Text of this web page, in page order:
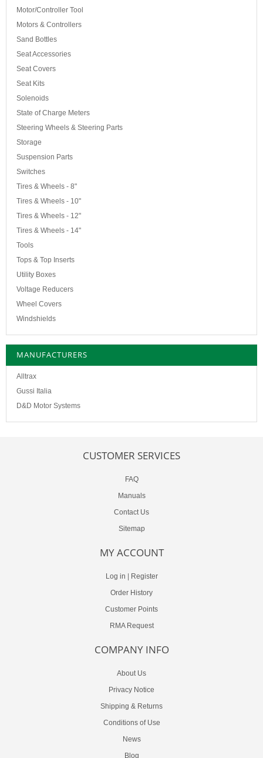
Motor/Controller Tool
Motors & Controllers
Sand Bottles
Seat Accessories
Seat Covers
Seat Kits
Solenoids
State of Charge Meters
Steering Wheels & Steering Parts
Storage
Suspension Parts
Switches
Tires & Wheels - 8"
Tires & Wheels - 10"
Tires & Wheels - 12"
Tires & Wheels - 14"
Tools
Tops & Top Inserts
Utility Boxes
Voltage Reducers
Wheel Covers
Windshields
MANUFACTURERS
Alltrax
Gussi Italia
D&D Motor Systems
CUSTOMER SERVICES
FAQ
Manuals
Contact Us
Sitemap
MY ACCOUNT
Log in
Register
Order History
Customer Points
RMA Request
COMPANY INFO
About Us
Privacy Notice
Shipping & Returns
Conditions of Use
News
Blog